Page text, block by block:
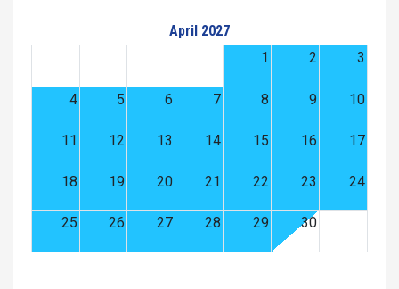
April 2027
1
2 3
4 5 6 7 8 9 10
11 12 13 14 15 16 17
18 19 20 21 22 23 24
25 26 27 28 29 30